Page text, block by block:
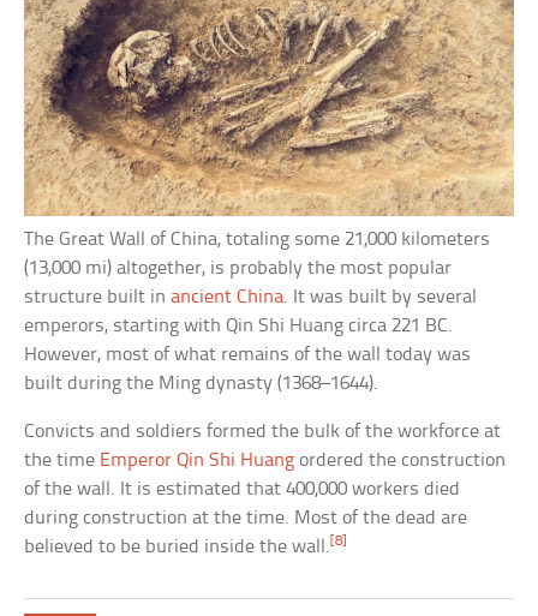
The Great Wall of China, totaling some 21,000 kilometers
(13,000 mi) altogether, is probably the most popular
structure built inancient China. It was built by several
emperors, starting with Qin Shi Huang circa 221 BC.
However, most of what remains of the wall today was
built during the Ming dynasty (1368–1644).
Convicts and soldiers formed the bulk of the workforce at
the time Emperor Qin Shi Huang ordered the construction
of the wall. It is estimated that 400,000 workers died
during construction at the time. Most of the dead are
believed to be buried inside the wall.[8]